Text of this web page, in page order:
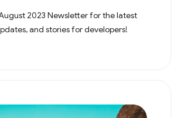
2023 Newsletter for the latest
and stories for developers!